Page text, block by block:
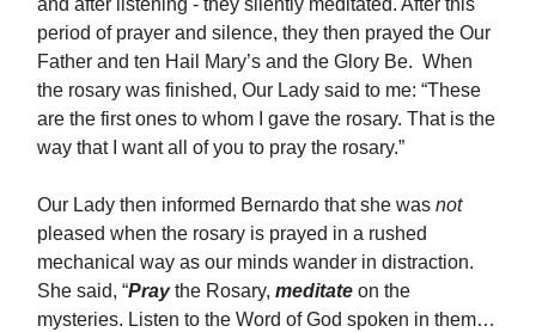
and after listening - they silently meditated. After this
period of prayer and silence, they then prayed the Our
Father and ten Hail Mary’s and the Glory Be. When
the rosary was finished, Our Lady said to me: “These
are the first ones to whom I gave the rosary. That is the
way that I want all of you to pray the rosary.”
Our Lady then informed Bernardo that she was not
pleased when the rosary is prayed in a rushed
mechanical way as our minds wander in distraction.
She said, “Praythe Rosary, meditate on the
mysteries. Listen to the Word of God spoken in them…